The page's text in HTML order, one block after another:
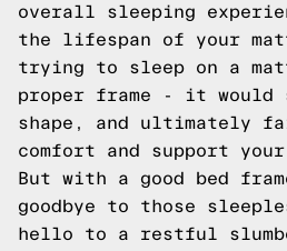
overall sleeping
the lifespan of your
trying to sleep on a
proper frame - it
shape, and ultimately
comfort and support your
But with a good bed
goodbye to those
hello to a restful